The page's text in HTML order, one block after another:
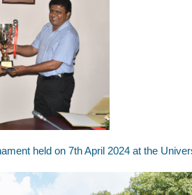
held on 7th April 2024 at the